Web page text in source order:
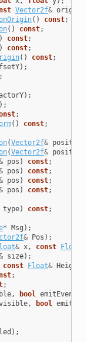
Vector2f& origin
() const;
() const;
const;
const;
() const;
);
);
;
() const;
(Vector2f& position
(Vector2f& position
pos ) const;
pos ) const;
pos ) const;
pos ) const;
type) const;
* Msg );
& Pos );
& x, const Float
size);
const Float& Height
;
;
, bool
, bool
);